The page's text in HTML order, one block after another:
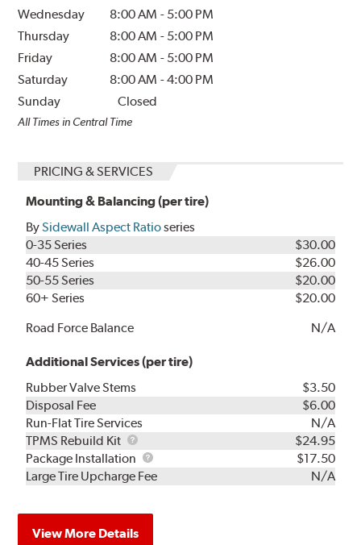
Wednesday
8:00 AM - 5:00 PM
Thursday
8:00 AM - 5:00 PM
Friday
8:00 AM - 5:00 PM
Saturday
8:00 AM -4:00 PM
Sunday
Closed
All Times in Central Time
PRICING & SERVICES
Mounting & Balancing (per tire)
BySidewall Aspect Ratioseries
0-35 Series
$30.00
40-45 Series
$26.00
50-55 Series
$20.00
60+ Series
$20.00
Road Force Balance
N/A
Additional Services (per tire)
Rubber Valve Stems
$3.50
Disposal Fee
$6.00
Run-Flat Tire Services
N/A
TPMS Rebuild Kit
TPMS
Rebuild
Kit
$24.95
Package Installation
Package
Installation
$17.50
Large Tire Upcharge Fee
N/A
View More Details